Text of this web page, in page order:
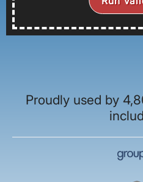
Proudly used by